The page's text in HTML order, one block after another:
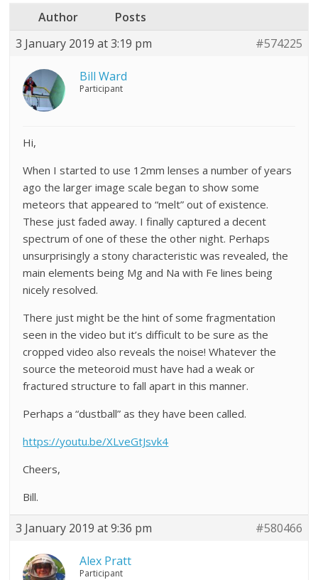
Author
Posts
3 January 2019 at 3:19 pm
#574225
Bill Ward
Participant
Hi,
When I started to use 12mm lenses a number of years
ago the larger image scale began to show some
meteors that appeared to “melt” out of existence.
These just faded away. I finally captured a decent
spectrum of one of these the other night. Perhaps
unsurprisingly a stony characteristic was revealed, the
main elements being Mg and Na with Fe lines being
nicely resolved.
There just might be the hint of some fragmentation
seen in the video but it’s difficult to be sure as the
cropped video also reveals the noise! Whatever the
source the meteoroid must have had a weak or
fractured structure to fall apart in this manner.
Perhaps a “dustball” as they have been called.
https://youtu.be/XLveGtJsvk4
Cheers,
Bill.
3 January 2019 at 9:36 pm #580466
Alex Pratt
Participant